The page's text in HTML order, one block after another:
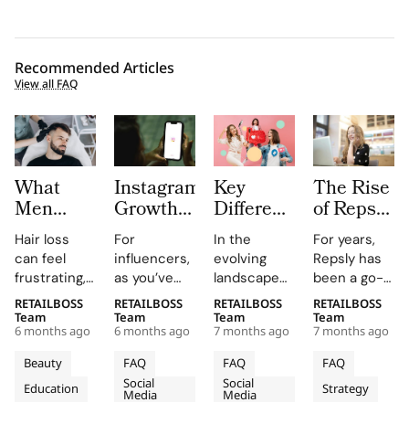
Recommended Articles
View all FAQ
What
Men
Should
Know
Before
Choosing
Hair
Restoration
Hair loss
can feel
frustrating,
confusing,
and deeply
personal.
You may
notice
thinning at
Beauty
Education
RETAILBOSS
Team
6 months ago
Instagram
Growth
Platforms
for
Influencers:
Pros and
Limits
For
influencers,
as you’ve
probably
guessed,
managing an
Instagram
account is a
fundamental
FAQ
Social
Media
RETAILBOSS
Team
6 months ago
Key
Differences
between
Nano
Influencers
vs. Micro
Influencers
In the
evolving
landscape
of
influencer
marketing,
brands
often
choose
FAQ
Social
Media
RETAILBOSS
Team
7 months ago
The Rise
of Repsly
How the
Market
for Field
Sales
Software
Is
Shifting
in 2026
For years,
Repsly has
been a go-
to name in
the world of
retail
execution.
Its mobile
app gave
FAQ
Strategy
RETAILBOSS
Team
7 months ago